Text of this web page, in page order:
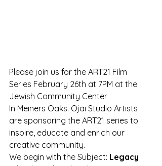
Please join us for the ART21 Film
Series February 26th at 7PM at the
Jewish Community Center
In Meiners Oaks. Ojai Studio Artists
are sponsoring the ART21 series to
inspire, educate and enrich our
creative community.
We begin with the Subject: Legacy